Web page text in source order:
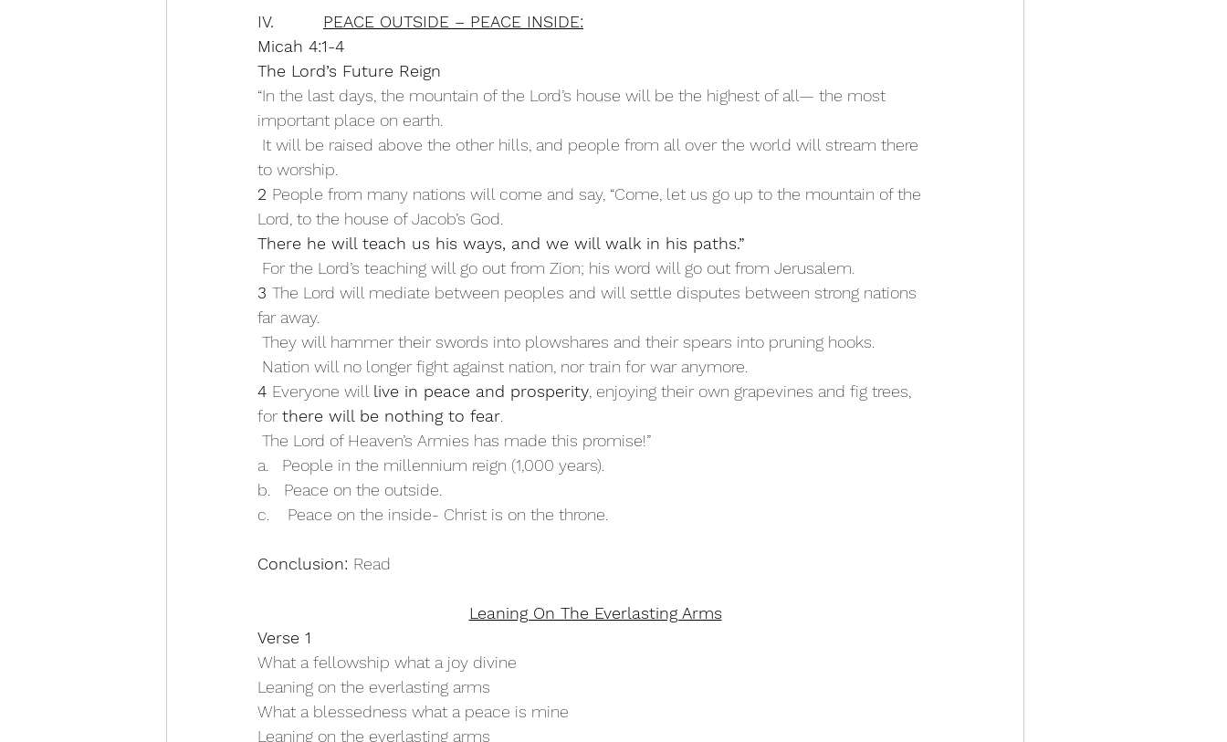
IV. PEACE OUTSIDE – PEACE INSIDE:
Micah 4:1-4
The Lord’s Future Reign
“In the last days, the mountain of the Lord’s house will be the highest of all— the most
important place on earth.
to worship.
2 People from many nations will come and say, “Come, let us go up to the mountain of the
Lord, to the house of Jacob’s God.
There he will teach us his ways, and we will walk in his paths.”
For the Lord’s teaching will go out from Zion; his word will go out from Jerusalem.
3 The Lord will mediate between peoples and will settle disputes between strong nations
far away.
They will hammer their swords into plowshares and their spears into pruning hooks.
Nation will no longer fight against nation, nor train for war anymore.
4 Everyone will live in peace and prosperity, enjoying their own grapevines and fig trees,
for there will be nothing to fear.
The Lord of Heaven’s Armies has made this promise!”
a.   People in the millennium reign (1,000 years).
b.   Peace on the outside.
c.    Peace on the inside- Christ is on the throne.
Conclusion: Read
Leaning On The Everlasting Arms
Verse 1
What a fellowship what a joy divine
Leaning on the everlasting arms
What a blessedness what a peace is mine
Leaning on the everlasting arms